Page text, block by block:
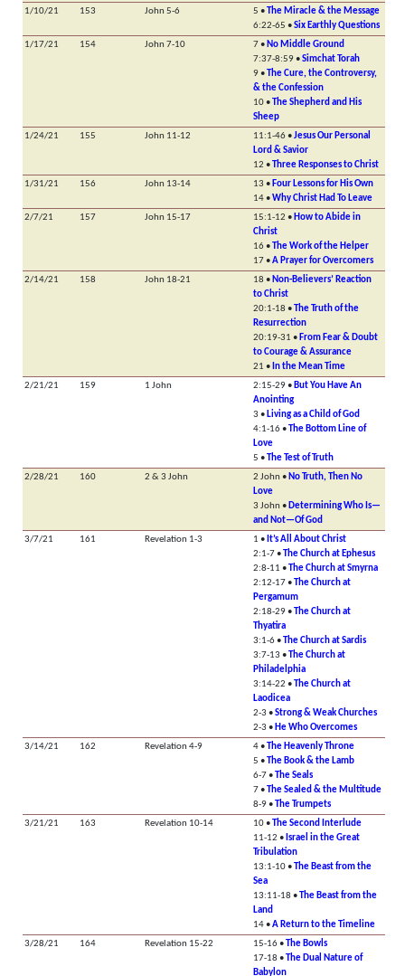
1/10/21
153 John 5-6 5 • The Miracle & the Message
6:22-65 •Six Earthly Questions
1/17/21
154 John 7-10 7 •No Middle Ground
7:37-8:59 •Simchat Torah
9 • The Cure, the Controversy,
& the Confession
10 • The Shepherd and His
Sheep
1/24/21
155 John 11-12 11:1-46 •Jesus Our Personal
Lord & Savior
12 • Three Responses to Christ
1/31/21
156 John 13-14 13 •Four Lessons for His Own
14 •Why Christ Had To Leave
2/7/21
157 John 15-17 15:1-12 •How to Abide in
Christ
16 • The Work of the Helper
17 •A Prayer for Overcomers
2/14/21
158 John 18-21 18 •Non-Believers’ Reaction
to Christ
20:1-18 • The Truth of the
Resurrection
20:19-31 •From Fear & Doubt
to Courage & Assurance
21 •In the Mean Time
2/21/21
159 1 John 2:15-29 •But You Have An
Anointing
3 •Living as a Child of God
4:1-16 • The Bottom Line of
Love
5 • The Test of Truth
2/28/21
160 2 & 3 John 2 John •No Truth, Then No
Love
3 John •Determining Who Is—
and Not—Of God
3/7/21
161 Revelation 1-3 1 •It’s All About Christ
2:1-7 • The Church at Ephesus
2:8-11 • The Church at Smyrna
2:12-17 • The Church at
Pergamum
2:18-29 • The Church at
Thyatira
3:1-6 • The Church at Sardis
3:7-13 • The Church at
Philadelphia
3:14-22 • The Church at
Laodicea
2-3 •Strong & Weak Churches
2-3 •He Who Overcomes
3/14/21
162 Revelation 4-9 4 • The Heavenly Throne
5 • The Book & the Lamb
6-7 • The Seals
7 • The Sealed & the Multitude
8-9 • The Trumpets
3/21/21
163 Revelation 10-14 10 • The Second Interlude
11-12 •Israel in the Great
Tribulation
13:1-10 • The Beast from the
Sea
13:11-18 • The Beast from the
Land
14 •A Return to the Timeline
3/28/21
164 Revelation 15-22 15-16 • The Bowls
17-18 • The Dual Nature of
Babylon